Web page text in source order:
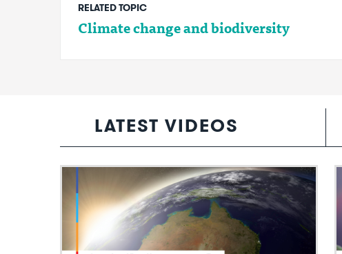
RELATED TOPIC
Climate change and biodiversity
LATEST VIDEOS
Video: The scientific effort to remove
greenhouse gases